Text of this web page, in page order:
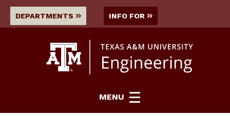
DEPARTMENTS INFO FOR
MENU